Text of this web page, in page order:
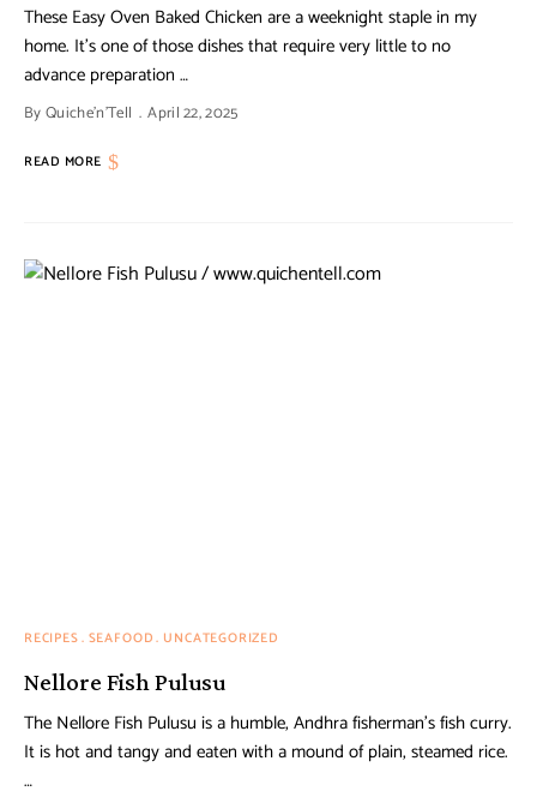
These Easy Oven Baked Chicken are a weeknight staple in my
home. It’s one of those dishes that require very little to no
advance preparation …
ByQuiche'n'Tell April 22, 2025
READ MORE
RECIPES SEAFOOD UNCATEGORIZED
Nellore Fish Pulusu
The Nellore Fish Pulusu is a humble, Andhra fisherman’s fish curry.
It is hot and tangy and eaten with a mound of plain, steamed rice.
…